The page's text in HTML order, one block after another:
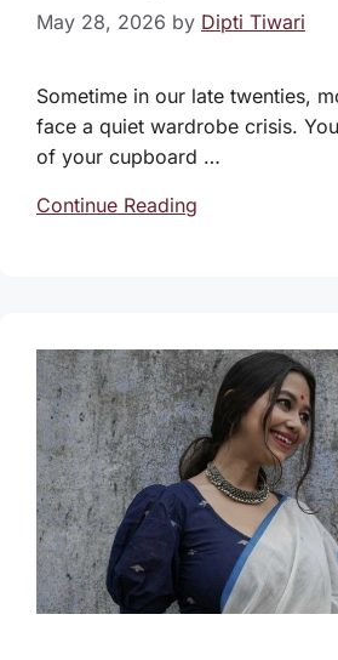
May 28, 2026 by Dipti Tiwari
Sometime in our late twenties,
face a quiet wardrobe crisis.
of your cupboard …
Continue Reading